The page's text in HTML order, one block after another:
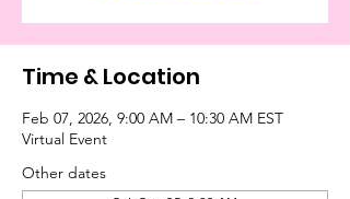
Time & Location
Feb 07, 2026, 9:00 AM – 10:30 AM EST
Virtual Event
Other dates